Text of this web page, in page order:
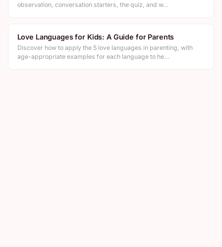
observation, conversation starters, the quiz, and w…
Love Languages for Kids: A Guide for Parents
Discover how to apply the 5 love languages in parenting, with
age-appropriate examples for each language to he…